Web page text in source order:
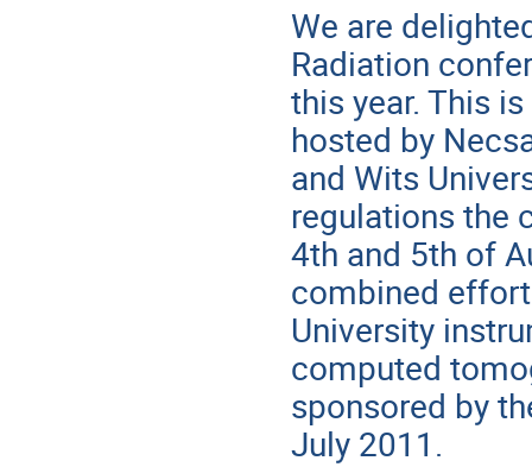
We are
Radiation
this year. This
hosted by
and Wits
regulations the
4th and 5th of
combined
University
computed
sponsored by
July 2011.